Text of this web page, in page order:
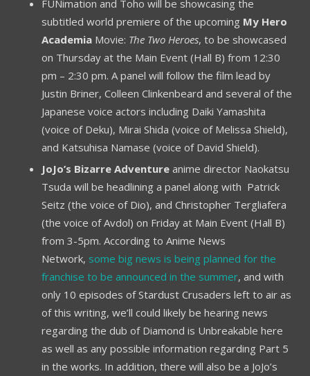
FUNimation and Toho will be showcasing the
subtitled world premiere of the upcoming My Hero
Academia Movie: The Two Heroes, to be showcased
on Thursday at the Main Event (Hall B) from 12:30
pm – 2:30 pm. A panel will follow the film lead by
Justin Briner, Colleen Clinkenbeard and several of the
Japanese voice actors including Daiki Yamashita
(voice of Deku), Mirai Shida (voice of Melissa Shield),
and Katsuhisa Namase (voice of David Shield).
JoJo’s Bizarre Adventure anime director Naokatsu
Tsuda will be headlining a panel along with Patrick
Seitz (the voice of Dio), and Christopher Tergliafera
(the voice of Avdol) on Friday at Main Event (Hall B)
from 3-5pm. According to Anime News
Network, some big news is being planned for the
franchise to be announced in the summer, and with
only 10 episodes of Stardust Crusaders left to air as
of this writing, we’ll could likely be hearing news
regarding the dub of Diamond is Unbreakable here
as well as any possible information regarding Part 5
in the works. In addition, there will also be a JoJo’s